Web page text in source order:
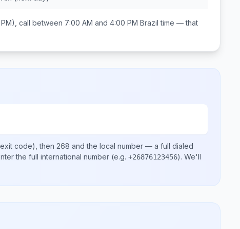
call between 7:00 AM and 4:00 PM Brazil time — that
code), then 268 and the local number — a full dialed
the full international number (e.g. +26876123456). We'll